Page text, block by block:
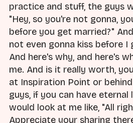
practice and stuff, the guys
"Hey, so you're not gonna,
before you get married?"
not even gonna kiss before I
And here's why, and here's
me. And is it really worth,
at Inspiration Point or
guys, if you can have eternal
would look at me like, "All
Appreciate your sharing